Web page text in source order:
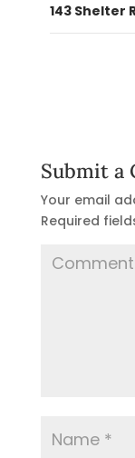
143 Shelter
Submit a
Your email
Required